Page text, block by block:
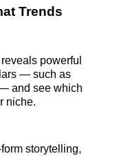
Trends
powerful
— such as
and see which
niche.
storytelling,